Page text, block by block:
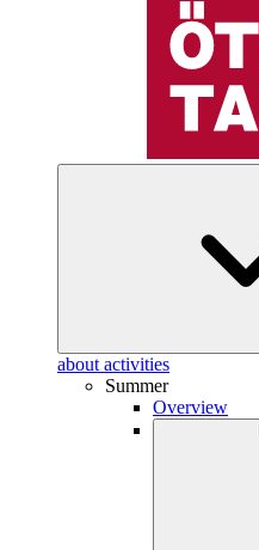
about activities
Summer
Overview